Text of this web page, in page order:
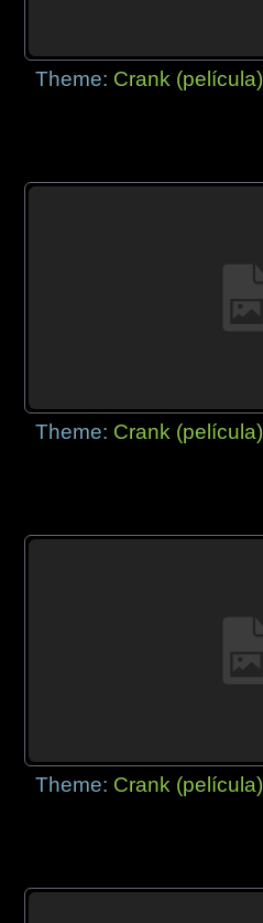
Theme: Crank (película)
Theme: Crank (película)
Theme: Crank (película)